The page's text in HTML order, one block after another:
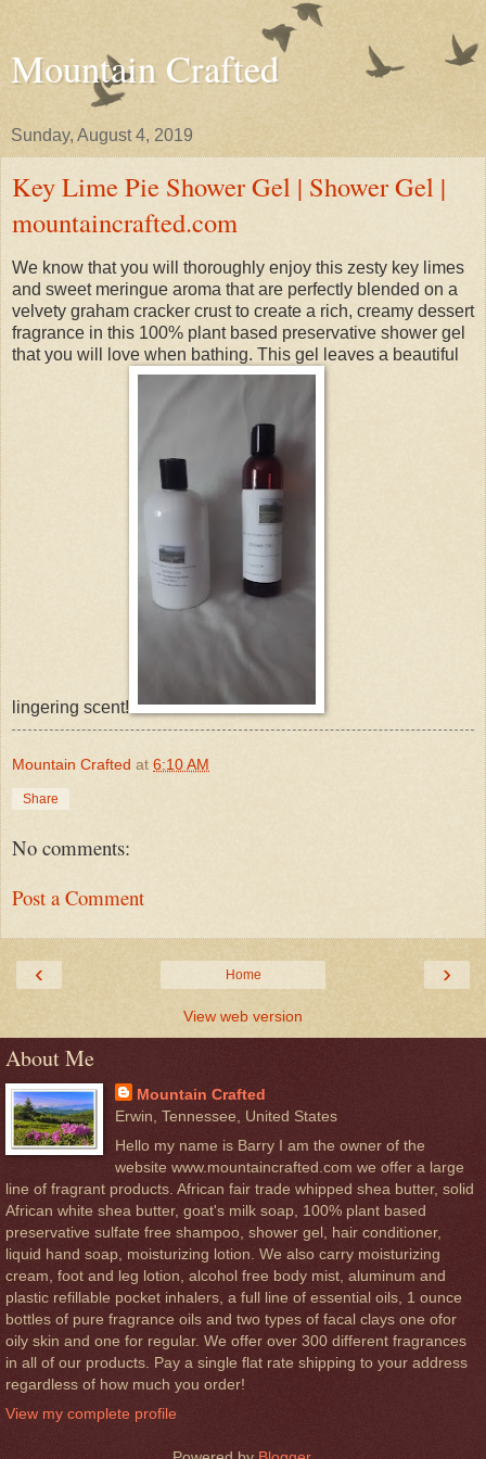
Mountain Crafted
Sunday, August 4, 2019
Key Lime Pie Shower Gel | Shower Gel |
mountaincrafted.com
We know that you will thoroughly enjoy this zesty key limes
and sweet meringue aroma that are perfectly blended on a
velvety graham cracker crust to create a rich, creamy dessert
fragrance in this 100% plant based preservative shower gel
that you will love when bathing. This gel leaves a beautiful
lingering scent!
Mountain Crafted at 6:10 AM
Share
No comments:
Post a Comment
‹ ›
Home
View web version
About Me
Mountain Crafted
Erwin, Tennessee, United States
Hello my name is Barry I am the owner of the
website www.mountaincrafted.com we offer a large
line of fragrant products. African fair trade whipped shea butter, solid
African white shea butter, goat's milk soap, 100% plant based
preservative sulfate free shampoo, shower gel, hair conditioner,
liquid hand soap, moisturizing lotion. We also carry moisturizing
cream, foot and leg lotion, alcohol free body mist, aluminum and
plastic refillable pocket inhalers, a full line of essential oils, 1 ounce
bottles of pure fragrance oils and two types of facal clays one ofor
oily skin and one for regular. We offer over 300 different fragrances
in all of our products. Pay a single flat rate shipping to your address
regardless of how much you order!
View my complete profile